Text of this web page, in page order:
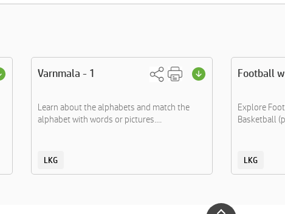
Varnmala - 1
Learn about the alphabets and match the
alphabet with words or pictures....
LKG
Football
Explore
Basketball
LKG